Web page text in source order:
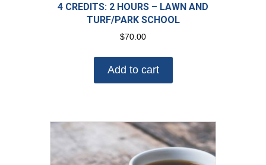
4 CREDITS: 2 HOURS – LAWN AND
TURF/PARK SCHOOL
$70.00
Add to cart